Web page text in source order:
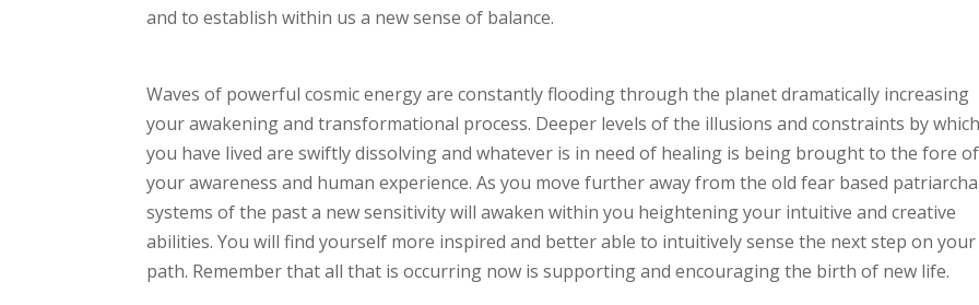
and to establish within us a new sense of balance.
Waves of powerful cosmic energy are constantly flooding through the planet dramatically increasing
your awakening and transformational process. Deeper levels of the illusions and constraints by which
you have lived are swiftly dissolving and whatever is in need of healing is being brought to the fore of
your awareness and human experience. As you move further away from the old fear based
systems of the past a new sensitivity will awaken within you heightening your intuitive and creative
abilities. You will find yourself more inspired and better able to intuitively sense the next step on your
path. Remember that all that is occurring now is supporting and encouraging the birth of new life.